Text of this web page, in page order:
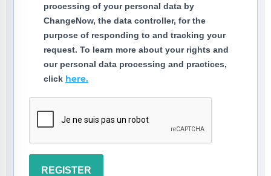
processing of your personal data by
ChangeNow, the data controller, for the
purpose of responding to and tracking your
request. To learn more about your rights and
our personal data processing and practices,
click here.
REGISTER